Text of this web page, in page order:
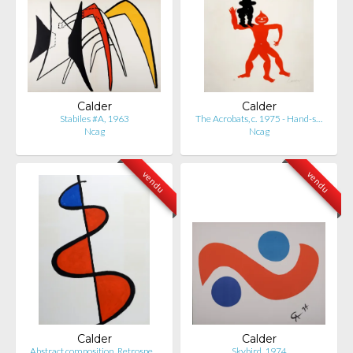
Calder
Stabiles #A, 1963
Ncag
Calder
The Acrobats, c. 1975 - Hand-s…
Ncag
vendu
Calder
vendu
Calder